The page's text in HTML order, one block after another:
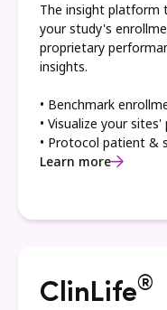
The insight platform
your study's
proprietary
insights.
• Benchmark
• Visualize your
• Protocol patient &
Learn more
ClinLife®